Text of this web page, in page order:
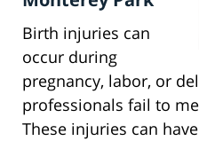
Birth injuries can
occur during
pregnancy, labor, or
professionals fail to
These injuries can